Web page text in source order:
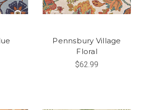
Pennsbury Village
Floral
$62.99